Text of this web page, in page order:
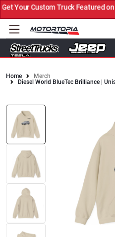
Your Custom Truck Featured on
Home
Merch
Diesel World BlueTec Brilliance |